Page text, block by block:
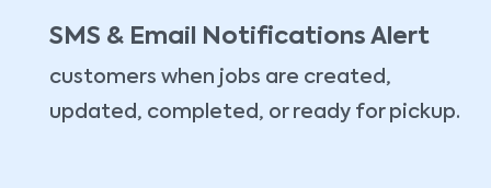
SMS & Email Notifications Alert
customers when jobs are created,
updated, completed, or ready for pickup.